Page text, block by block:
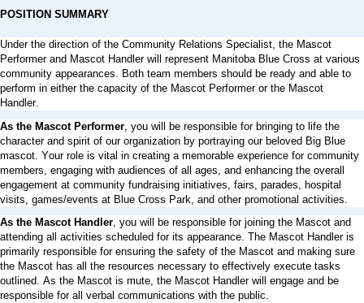
POSITION SUMMARY
Under the direction of the Community Relations Specialist, the Mascot
Performer and Mascot Handler will represent Manitoba Blue Cross at various
community appearances. Both team members should be ready and able to
perform in either the capacity of the Mascot Performer or the Mascot
Handler.
As the Mascot Performer , you will be responsible for bringing to life the
character and spirit of our organization by portraying our beloved Big Blue
mascot. Your role is vital in creating a memorable experience for community
members, engaging with audiences of all ages, and enhancing the overall
engagement at community fundraising initiatives, fairs, parades, hospital
visits, games/events at Blue Cross Park, and other promotional activities.
As the Mascot Handler, you will be responsible for joining the Mascot and
attending all activities scheduled for its appearance. The Mascot Handler is
primarily responsible for ensuring the safety of the Mascot and making sure
the Mascot has all the resources necessary to effectively execute tasks
outlined. As the Mascot is mute, the Mascot Handler will engage and be
responsible for all verbal communications with the public.